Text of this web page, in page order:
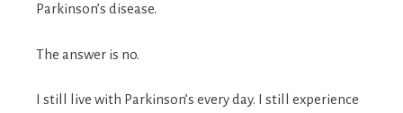
Parkinson’s disease.
The answer is no.
I still live with Parkinson’s every day. I still experience